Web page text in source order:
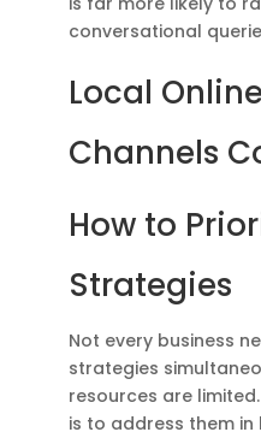
conversational
Local
Channels
How to
Strategies
Not every business
strategies
resources are
is to address them